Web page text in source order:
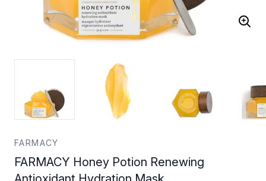
FARMACY
FARMACY Honey Potion Renewing